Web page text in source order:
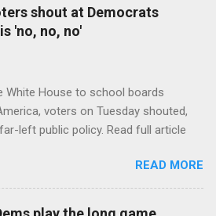
shout at Democrats
'no, no, no'
White House to school boards
voters on Tuesday shouted,
left public policy. Read full article
READ MORE